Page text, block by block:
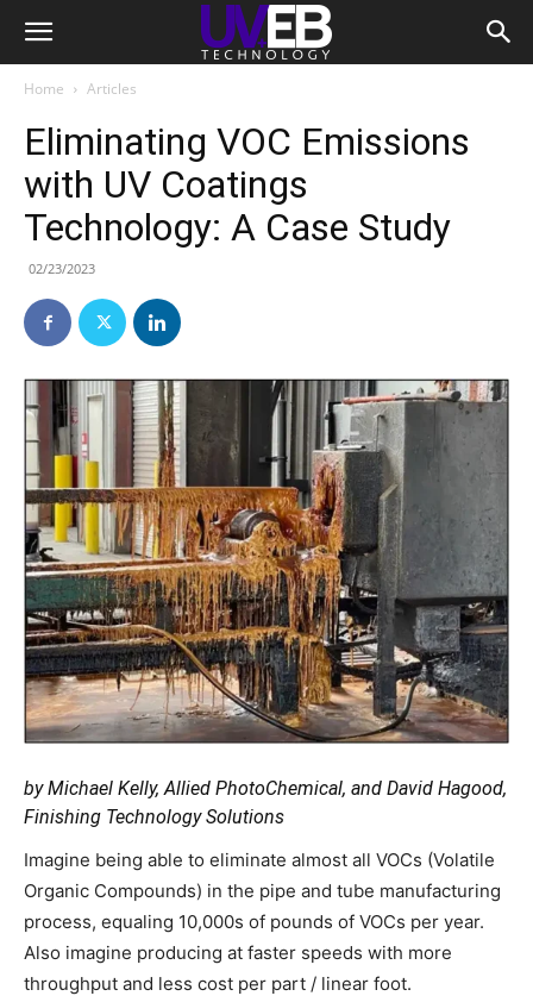
Home Articles
Eliminating VOC Emissions
with UV Coatings
Technology: A Case Study
02/23/2023
by Michael Kelly, Allied PhotoChemical, and David Hagood,
Finishing Technology Solutions
Imagine being able to eliminate almost all VOCs (Volatile
Organic Compounds) in the pipe and tube manufacturing
process, equaling 10,000s of pounds of VOCs per year.
Also imagine producing at faster speeds with more
throughput and less cost per part / linear foot.